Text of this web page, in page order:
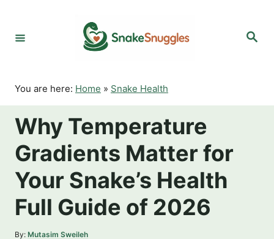
o
S
You are here: Home » Snake Health
Why Temperature
Gradients Matter for
Your Snake’s Health
Full Guide of 2026
By: A
Mutasim Sweileh